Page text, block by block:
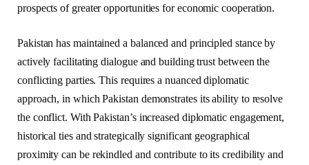
prospects of greater opportunities for economic cooperation.
Pakistan has maintained a balanced and principled stance by
actively facilitating dialogue and building trust between the
conflicting parties. This requires a nuanced diplomatic
approach, in which Pakistan demonstrates its ability to resolve
the conflict. With Pakistan’s increased diplomatic engagement,
historical ties and strategically significant geographical
proximity can be rekindled and contribute to its credibility and